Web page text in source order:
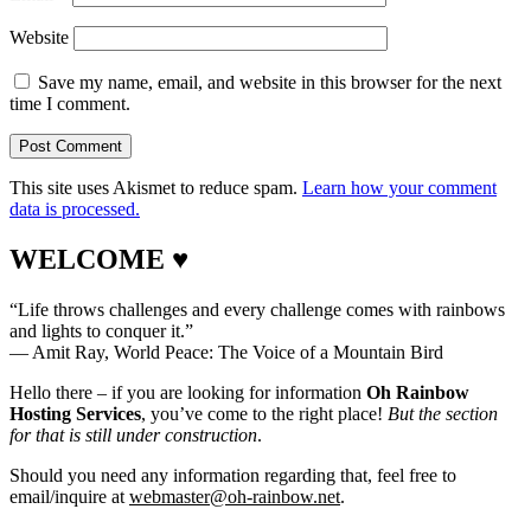
Website
Save my name, email, and website in this browser for the next
time I comment.
This site uses Akismet to reduce spam. Learn how your comment
data is processed.
WELCOME ♥
“Life throws challenges and every challenge comes with rainbows
and lights to conquer it.”
― Amit Ray, World Peace: The Voice of a Mountain Bird
Hello there – if you are looking for information Oh Rainbow
Hosting Services, you’ve come to the right place! But the section
for that is still under construction.
Should you need any information regarding that, feel free to
email/inquire at webmaster@oh-rainbow.net.